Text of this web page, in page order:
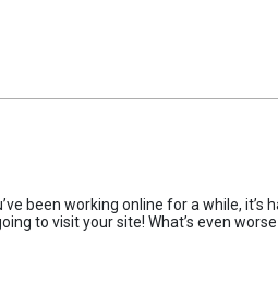
been working online for a while,
to visit your site! What’s even